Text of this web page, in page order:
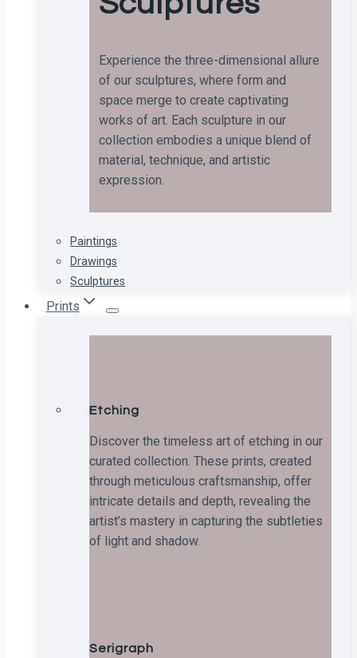
Experience the three-dimensional allure
of our sculptures, where form and
space merge to create captivating
works of art. Each sculpture in our
collection embodies a unique blend of
material, technique, and artistic
expression.
Paintings
Drawings
Sculptures
Prints
Etching
Discover the timeless art of etching in our
curated collection. These prints, created
through meticulous craftsmanship, offer
intricate details and depth, revealing the
artist’s mastery in capturing the subtleties
of light and shadow.
Serigraph